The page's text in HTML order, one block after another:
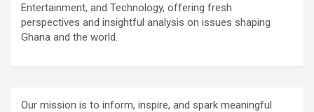
Entertainment, and Technology, offering fresh
perspectives and insightful analysis on issues shaping
Ghana and the world.
Our mission is to inform, inspire, and spark meaningful